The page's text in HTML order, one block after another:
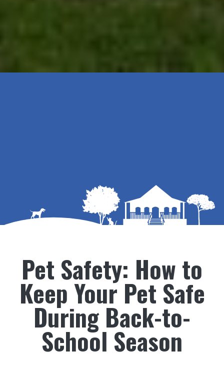
Pet Safety: How to
Keep Your Pet Safe
During Back-to-
School Season